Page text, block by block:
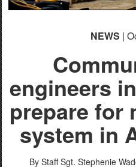
NEWS |
engineers
prepare for
system in
By Staff Sgt. Stephenie